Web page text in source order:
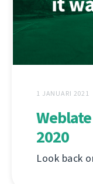
1 JANUARI 2021
2020
Look back